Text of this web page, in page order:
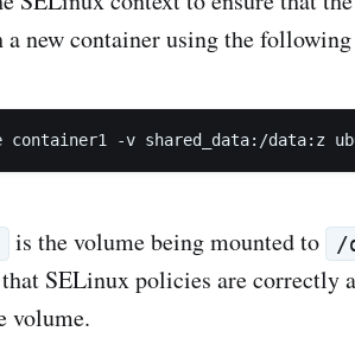
new container using the
container1 -v shared_data:/data:z
is the volume being mounted to /
that SELinux policies are correctly
volume.